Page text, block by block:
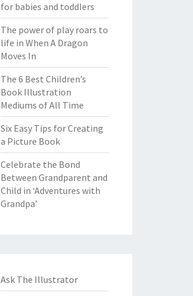
for babies and toddlers
The power of play roars to
life in When A Dragon
Moves In
The 6 Best Children’s
Book Illustration
Mediums of All Time
Six Easy Tips for Creating
a Picture Book
Celebrate the Bond
Between Grandparent and
Child in ‘Adventures with
Grandpa’
Ask The Illustrator